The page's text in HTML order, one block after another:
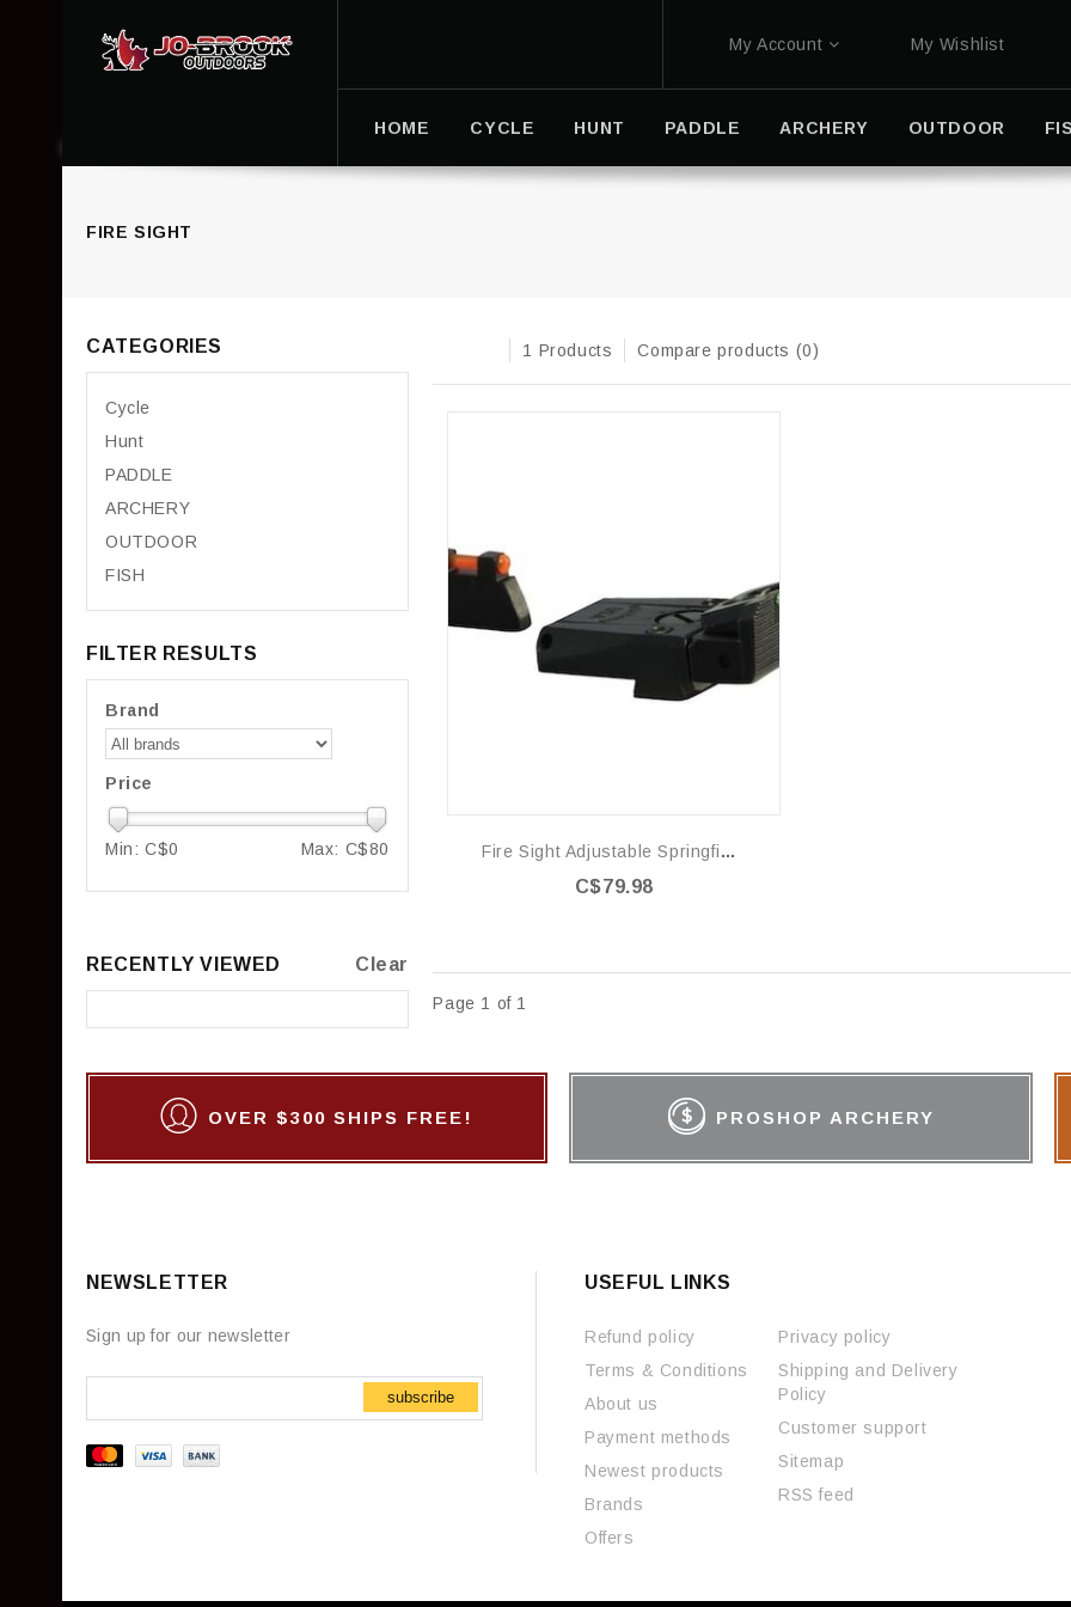
My Account My Wishlist
HOME CYCLE HUNT PADDLE ARCHERY OUTDOOR
FIRE SIGHT
1 Products Compare products (0)
Fire Sight Adjustable Springfield XD
C$79.98
Page 1 of 1
CATEGORIES
Cycle
Hunt
PADDLE
ARCHERY
OUTDOOR
FISH
FILTER RESULTS
Brand
Price
Min: C$0 Max: C$80
RECENTLY VIEWED Clear
OVER $300 SHIPS FREE! PROSHOP ARCHERY
NEWSLETTER
Sign up for our newsletter
subscribe
USEFUL LINKS
Refund policy
Terms & Conditions
About us
Payment methods
Newest products
Brands
Offers
Privacy policy
Shipping and Delivery
Policy
Customer support
Sitemap
RSS feed